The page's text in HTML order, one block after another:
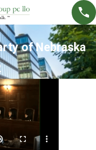
of Nebraska